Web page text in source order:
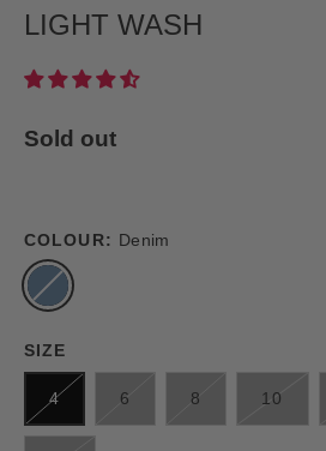
LIGHT WASH
Sold out
COLOUR: Denim
SIZE
4 6 8 10